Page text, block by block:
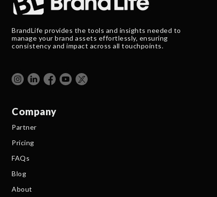
BrandLife provides the tools and insights needed to
manage your brand assets effortlessly, ensuring
consistency and impact across all touchpoints.
Company
Partner
Pricing
FAQs
Blog
About